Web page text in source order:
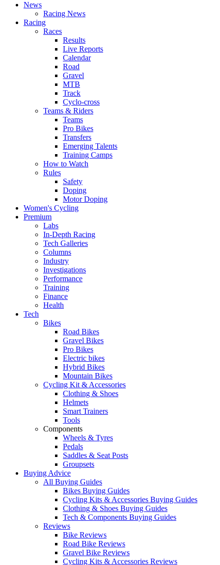
News
Racing News
Racing
Races
Results
Live Reports
Calendar
Road
Gravel
MTB
Track
Cyclo-cross
Teams & Riders
Teams
Pro Bikes
Transfers
Emerging Talents
Training Camps
How to Watch
Rules
Safety
Doping
Motor Doping
Women's Cycling
Premium
Labs
In-Depth Racing
Tech Galleries
Columns
Industry
Investigations
Performance
Training
Finance
Health
Tech
Bikes
Road Bikes
Gravel Bikes
Pro Bikes
Electric bikes
Hybrid Bikes
Mountain Bikes
Cycling Kit & Accessories
Clothing & Shoes
Helmets
Smart Trainers
Tools
Components
Wheels & Tyres
Pedals
Saddles & Seat Posts
Groupsets
Buying Advice
All Buying Guides
Bikes Buying Guides
Cycling Kits & Accessories Buying Guides
Clothing & Shoes Buying Guides
Tech & Components Buying Guides
Reviews
Bike Reviews
Road Bike Reviews
Gravel Bike Reviews
Cycling Kits & Accessories Reviews